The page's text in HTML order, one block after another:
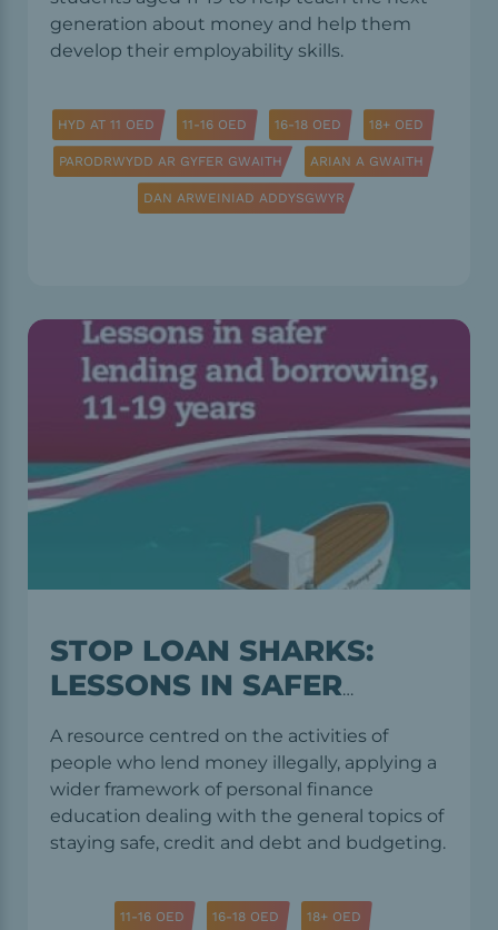
generation about money and help them
develop their employability skills.
HYD AT 11 OED 11-16 OED 16-18 OED 18+ OED
PARODRWYDD AR GYFER GWAITH ARIAN A GWAITH
DAN ARWEINIAD ADDYSGWYR
STOP LOAN SHARKS:
LESSONS IN SAFER
LENDING AND
BORROWING
A resource centred on the activities of
people who lend money illegally, applying a
wider framework of personal finance
education dealing with the general topics of
staying safe, credit and debt and budgeting.
11-16 OED 16-18 OED 18+ OED